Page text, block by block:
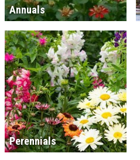
Annuals
Perennials